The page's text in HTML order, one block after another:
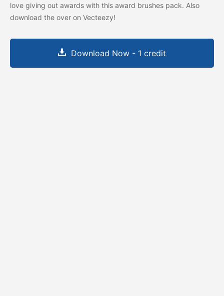
love giving out awards with this award brushes pack. Also
download the over on Vecteezy!
Download Now - 1 credit